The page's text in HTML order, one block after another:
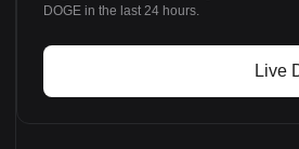
DOGE in the last 24 hours.
Live